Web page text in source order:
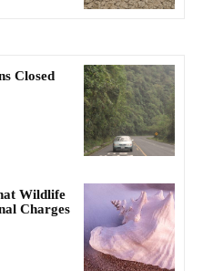
Closed
Wildlife
Charges